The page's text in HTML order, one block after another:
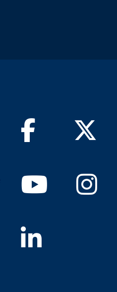
FacebookTwitter
Youtube
Instagram
Linkedin